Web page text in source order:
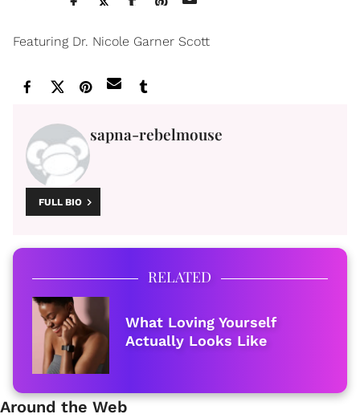
Featuring Dr. Nicole Garner Scott
sapna-rebelmouse
FULL BIO
RELATED
What Loving Yourself
Actually Looks Like
Around the Web